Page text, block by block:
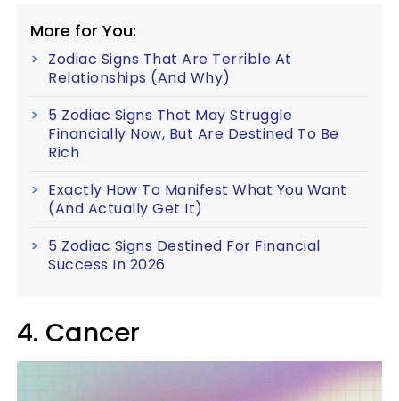
More for You:
Zodiac Signs That Are Terrible At
Relationships (And Why)
5 Zodiac Signs That May Struggle
Financially Now, But Are Destined To Be
Rich
Exactly How To Manifest What You Want
(And Actually Get It)
5 Zodiac Signs Destined For Financial
Success In 2026
4. Cancer